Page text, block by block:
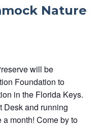
Nature
will be
Foundation to
in the Florida Keys.
Desk and running
month! Come by to